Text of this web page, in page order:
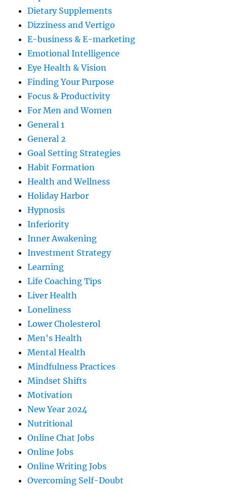
Dietary Supplements
Dizziness and Vertigo
E-business & E-marketing
Emotional Intelligence
Eye Health & Vision
Finding Your Purpose
Focus & Productivity
For Men and Women
General 1
General 2
Goal Setting Strategies
Habit Formation
Health and Wellness
Holiday Harbor
Hypnosis
Inferiority
Inner Awakening
Investment Strategy
Learning
Life Coaching Tips
Liver Health
Loneliness
Lower Cholesterol
Men's Health
Mental Health
Mindfulness Practices
Mindset Shifts
Motivation
New Year 2024
Nutritional
Online Chat Jobs
Online Jobs
Online Writing Jobs
Overcoming Self-Doubt